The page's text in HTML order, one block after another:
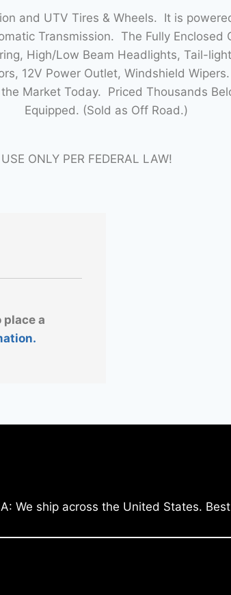
and UTV Tires & Wheels. It is
Transmission. The Fully
High/Low Beam Headlights, Tail-
12V Power Outlet, Windshield
Market Today. Priced Thousands
Equipped. (Sold as Off Road.)
ONLY PER FEDERAL LAW!
place a
We ship across the United States.